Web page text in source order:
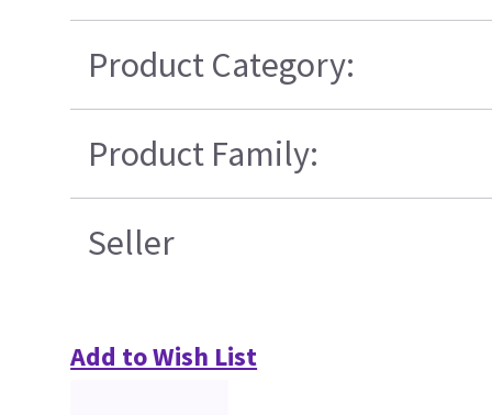
Product Category:
Product Family:
Seller
Add to Wish List